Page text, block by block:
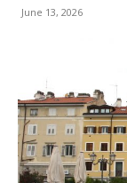
June 13, 2026